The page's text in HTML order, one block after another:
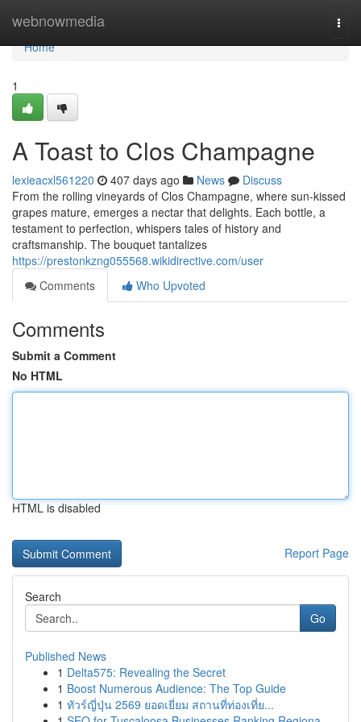
webnowmedia
Home
Home
1
A Toast to Clos Champagne
lexieacxl561220 407 days ago News
Discuss
From the rolling vineyards of Clos Champagne, where sun-kissed
grapes mature, emerges a nectar that delights. Each bottle, a
testament to perfection, whispers tales of history and
craftsmanship. The bouquet tantalizes
https://prestonkzng055568.wikidirective.com/user
Comments
Who Upvoted
Comments
Submit a Comment
No HTML
HTML is disabled
Report Page
Search
Go
Published News
1 Delta575: Revealing the Secret
1 Boost Numerous Audience: The Top Guide
1 ทัวร์ญี่ปุ่น 2569 ยอดเยี่ยม สถานที่ท่องเที่ย...